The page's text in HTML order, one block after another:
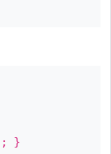
; }